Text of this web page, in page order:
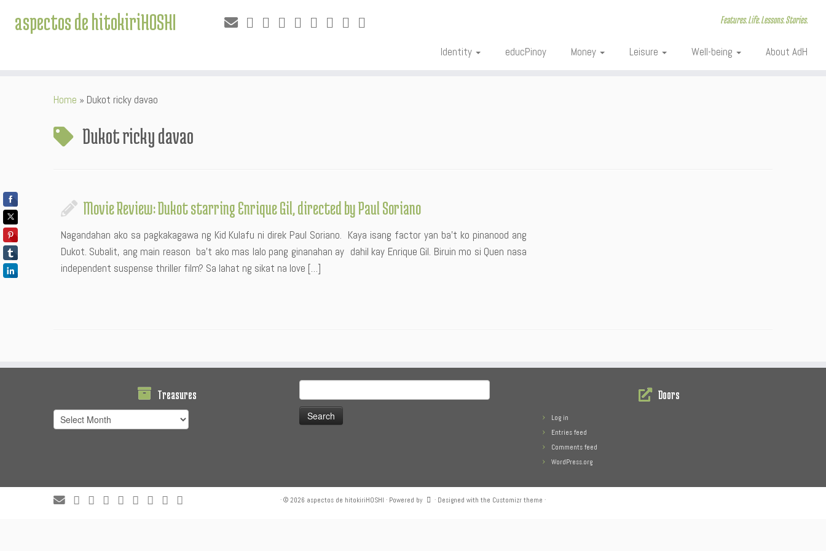
aspectos de hitokiriHOSHI Features. Life. Lessons. Stories.
Identity educPinoy Money Leisure Well-being About AdH
Home » Dukot ricky davao
Dukot ricky davao
Movie Review: Dukot starring Enrique Gil, directed by Paul Soriano
Nagandahan ako sa pagkakagawa ng Kid Kulafu ni direk Paul Soriano. Kaya isang factor yan ba’t ko pinanood ang
Dukot. Subalit, ang main reason ba’t ako mas lalo pang ginanahan ay dahil kay Enrique Gil. Biruin mo si Quen nasa
independent suspense thriller film? Sa lahat ng sikat na love […]
Treasures
Treasures
for:
Doors
Log in
Entries feed
Comments feed
WordPress.org
· © 2026 aspectos de hitokiriHOSHI · Powered by · Designed with the Customizr theme ·